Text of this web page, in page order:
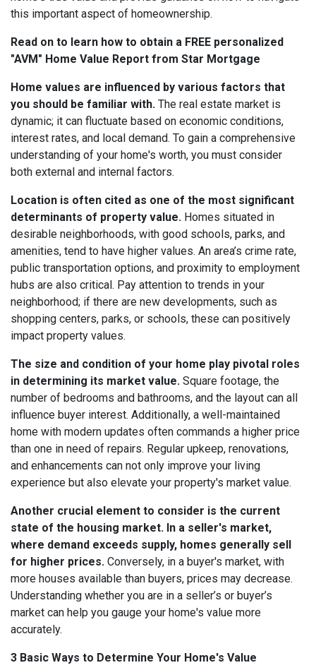
this important aspect of homeownership.
Read on to learn how to obtain a FREE personalized
"AVM" Home Value Report from Star Mortgage
Home values are influenced by various factors that
you should be familiar with. The real estate market is
dynamic; it can fluctuate based on economic conditions,
interest rates, and local demand. To gain a comprehensive
understanding of your home's worth, you must consider
both external and internal factors.
Location is often cited as one of the most significant
determinants of property value. Homes situated in
desirable neighborhoods, with good schools, parks, and
amenities, tend to have higher values. An area’s crime rate,
public transportation options, and proximity to employment
hubs are also critical. Pay attention to trends in your
neighborhood; if there are new developments, such as
shopping centers, parks, or schools, these can positively
impact property values.
The size and condition of your home play pivotal roles
in determining its market value. Square footage, the
number of bedrooms and bathrooms, and the layout can all
influence buyer interest. Additionally, a well-maintained
home with modern updates often commands a higher price
than one in need of repairs. Regular upkeep, renovations,
and enhancements can not only improve your living
experience but also elevate your property's market value.
Another crucial element to consider is the current
state of the housing market. In a seller's market,
where demand exceeds supply, homes generally sell
for higher prices. Conversely, in a buyer's market, with
more houses available than buyers, prices may decrease.
Understanding whether you are in a seller’s or buyer’s
market can help you gauge your home's value more
accurately.
3 Basic Ways to Determine Your Home's Value